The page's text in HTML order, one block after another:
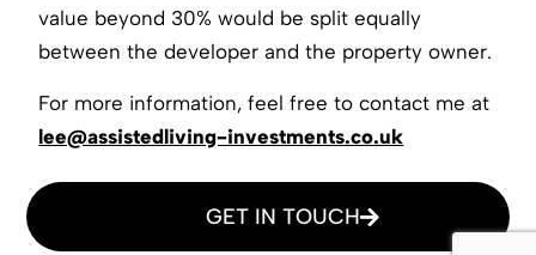
value beyond 30% would be split equally
between the developer and the property owner.
For more information, feel free to contact me at
lee@assistedliving-investments.co.uk
GET IN TOUCH